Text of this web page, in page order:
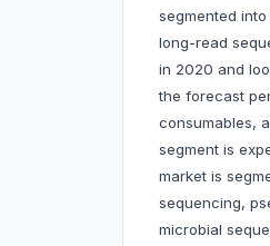
segmented
long-read
in 2020 and
the forecast
consumables,
segment is
market is
sequencing,
microbial